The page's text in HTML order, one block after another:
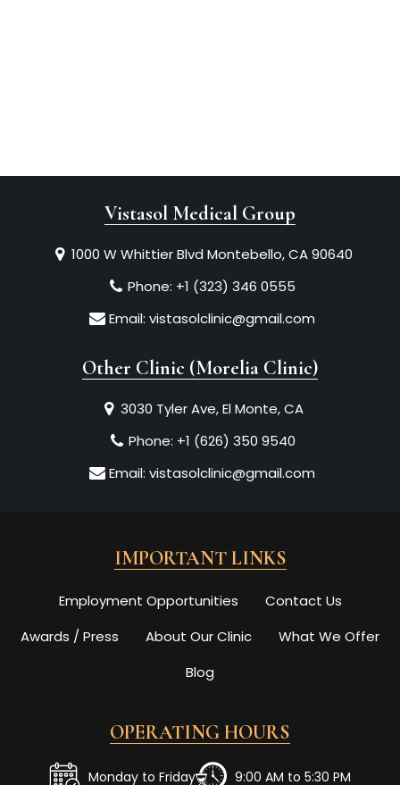
Vistasol Medical Group
1000 W Whittier Blvd Montebello, CA 90640
Phone: +1 (323) 346 0555
Email: vistasolclinic@gmail.com
Other Clinic (Morelia Clinic)
3030 Tyler Ave, El Monte, CA
Phone: +1 (626) 350 9540
Email: vistasolclinic@gmail.com
IMPORTANT LINKS
Employment Opportunities
Contact Us
Awards / Press
About Our Clinic
What We Offer
Blog
OPERATING HOURS
Monday to Friday 9:00 AM to 5:30 PM